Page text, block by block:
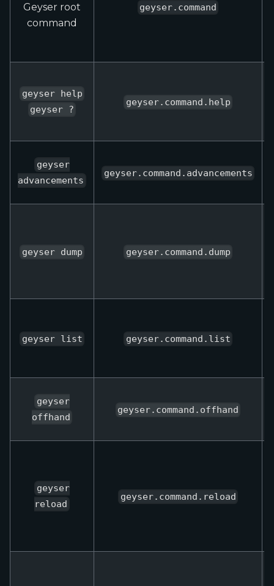
Geyser root
command
geyser.command
geyser help
geyser ?
geyser.command.help
geyser
advancements
geyser.command.advancements
geyser dump geyser.command.dump
geyser list geyser.command.list
geyser
offhand
geyser.command.offhand
geyser
reload
geyser.command.reload